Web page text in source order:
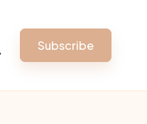
Subscribe